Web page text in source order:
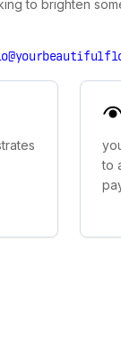
to brighten
to